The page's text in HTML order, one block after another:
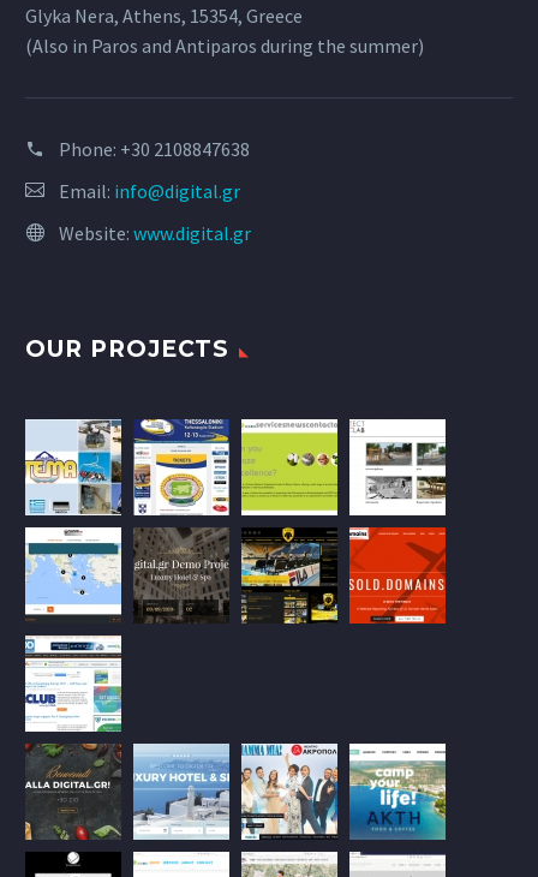
Glyka Nera, Athens, 15354, Greece
(Also in Paros and Antiparos during the summer)
Phone: +30 2108847638
Email: info@digital.gr
Website: www.digital.gr
OUR PROJECTS